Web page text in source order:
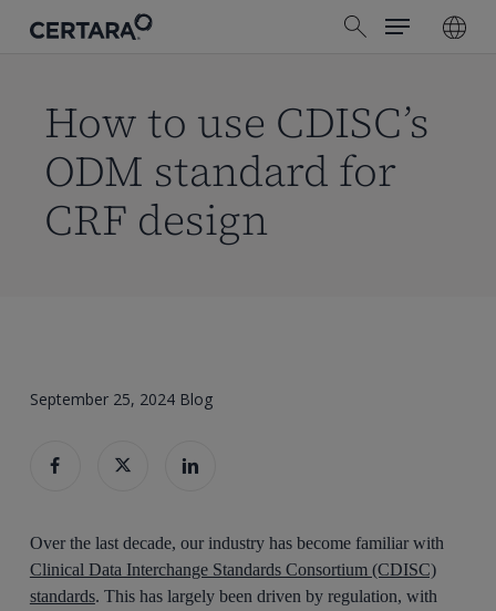
search
Menu
How to use CDISC’s
ODM standard for
CRF design
September 25, 2024 Blog
Over the last decade, our industry has become familiar with
Clinical Data Interchange Standards Consortium (CDISC)
standards. This has largely been driven by regulation, with